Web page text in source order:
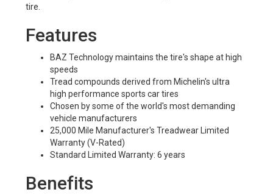
tire.
Features
BAZ Technology maintains the tire's shape at high
speeds
Tread compounds derived from Michelin's ultra
high performance sports car tires
Chosen by some of the world's most demanding
vehicle manufacturers
25,000 Mile Manufacturer's Treadwear Limited
Warranty (V-Rated)
Standard Limited Warranty: 6 years
Benefits